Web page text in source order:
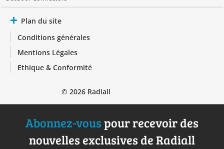
Plan du site
Conditions générales
Mentions Légales
Ethique & Conformité
© 2026 Radiall
Abonnez-vouspour recevoir des
nouvelles exclusives de Radiall